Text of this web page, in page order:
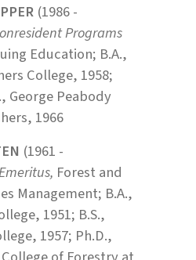
(1986 -
Programs
Education; B.A.,
College, 1958;
George Peabody
1966
(1961 -
Forest and
Management; B.A.,
1951; B.S.,
1957; Ph.D.,